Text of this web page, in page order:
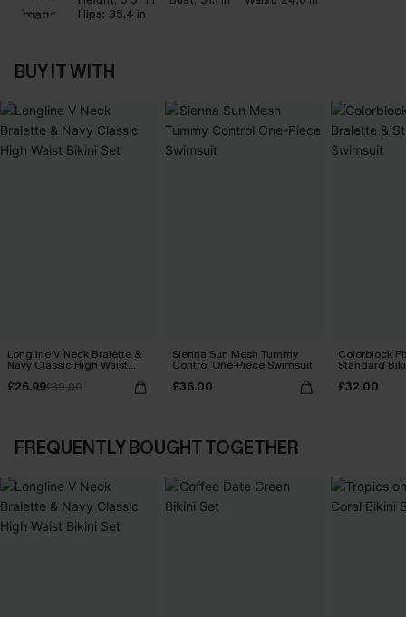
Hips: 35.4 in
BUY IT WITH
Longline V Neck Bralette &
Navy Classic High Waist
Bikini Set
£26.99£39.00
Sienna Sun Mesh Tummy
Control One-Piece Swimsuit
£36.00
Colorblock
Standard
£32.00
FREQUENTLY BOUGHT TOGETHER